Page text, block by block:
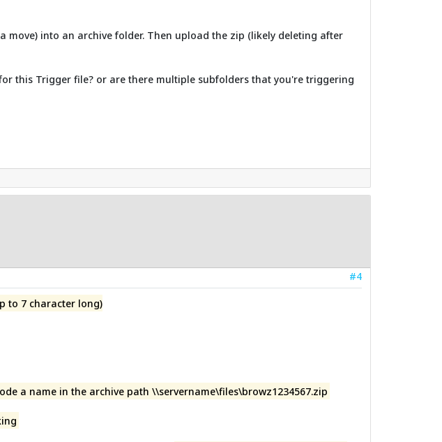
move) into an archive folder. Then upload the zip (likely deleting after
this Trigger file? or are there multiple subfolders that you're triggering
#4
to 7 character long)
a name in the archive path \\servername\files\browz1234567.zip